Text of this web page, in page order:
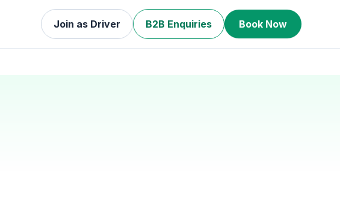
Join as Driver B2B Enquiries Book Now